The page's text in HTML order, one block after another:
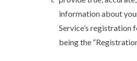
information about
Service’s registration
being the